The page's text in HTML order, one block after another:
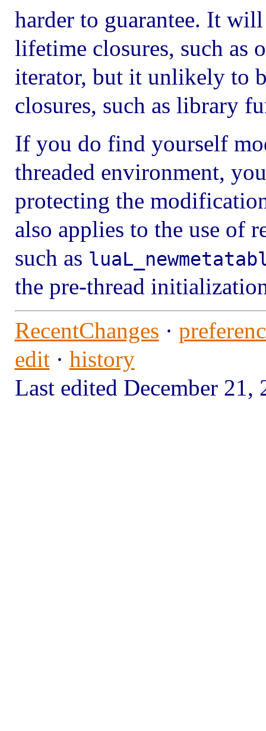
harder to guarantee. It
lifetime closures, such as
iterator, but it unlikely to
closures, such as library
If you do find yourself
threaded environment,
protecting the
also applies to the use of
such as
the pre-thread
RecentChanges ·
edit· history
Last edited December